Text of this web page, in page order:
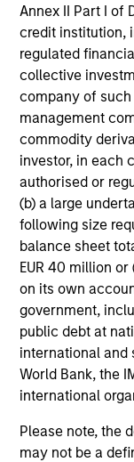
Annex II Part I of
credit institution,
regulated
collective
company of
management
commodity
investor, in each
authorised or
(b) a large
following size
balance sheet
EUR 40 million
on its own
government,
public debt at
international and
World Bank, the
international
Please note, the
may not be a
The investment
may often mis-
bond prices that
company.
re-value the
over time,
potentially exploit
superior returns
The team
depends on four
• A value-driven
• Forward-
• Broad
• A global